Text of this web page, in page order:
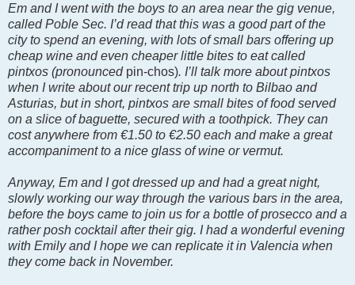
Em and I went with the boys to an area near the gig venue,
called Poble Sec. I’d read that this was a good part of the
city to spend an evening, with lots of small bars offering up
cheap wine and even cheaper little bites to eat called
pintxos (pronounced pin-chos). I’ll talk more about pintxos
when I write about our recent trip up north to Bilbao and
Asturias, but in short, pintxos are small bites of food served
on a slice of baguette, secured with a toothpick. They can
cost anywhere from €1.50 to €2.50 each and make a great
accompaniment to a nice glass of wine or vermut.
Anyway, Em and I got dressed up and had a great night,
slowly working our way through the various bars in the area,
before the boys came to join us for a bottle of prosecco and a
rather posh cocktail after their gig. I had a wonderful evening
with Emily and I hope we can replicate it in Valencia when
they come back in November.